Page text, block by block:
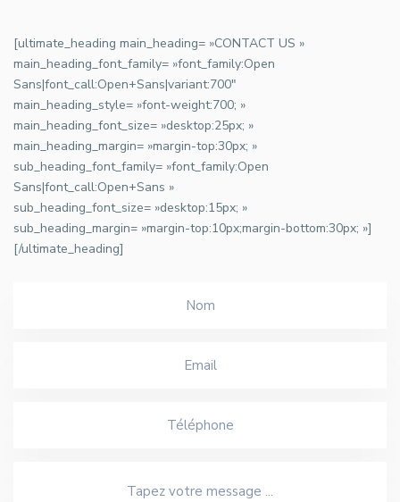
[ultimate_heading main_heading= »CONTACT US »
main_heading_font_family= »font_family:Open
Sans|font_call:Open+Sans|variant:700″
main_heading_style= »font-weight:700; »
main_heading_font_size= »desktop:25px; »
main_heading_margin= »margin-top:30px; »
sub_heading_font_family= »font_family:Open
Sans|font_call:Open+Sans »
sub_heading_font_size= »desktop:15px; »
sub_heading_margin= »margin-top:10px;margin-bottom:30px; »]
[/ultimate_heading]